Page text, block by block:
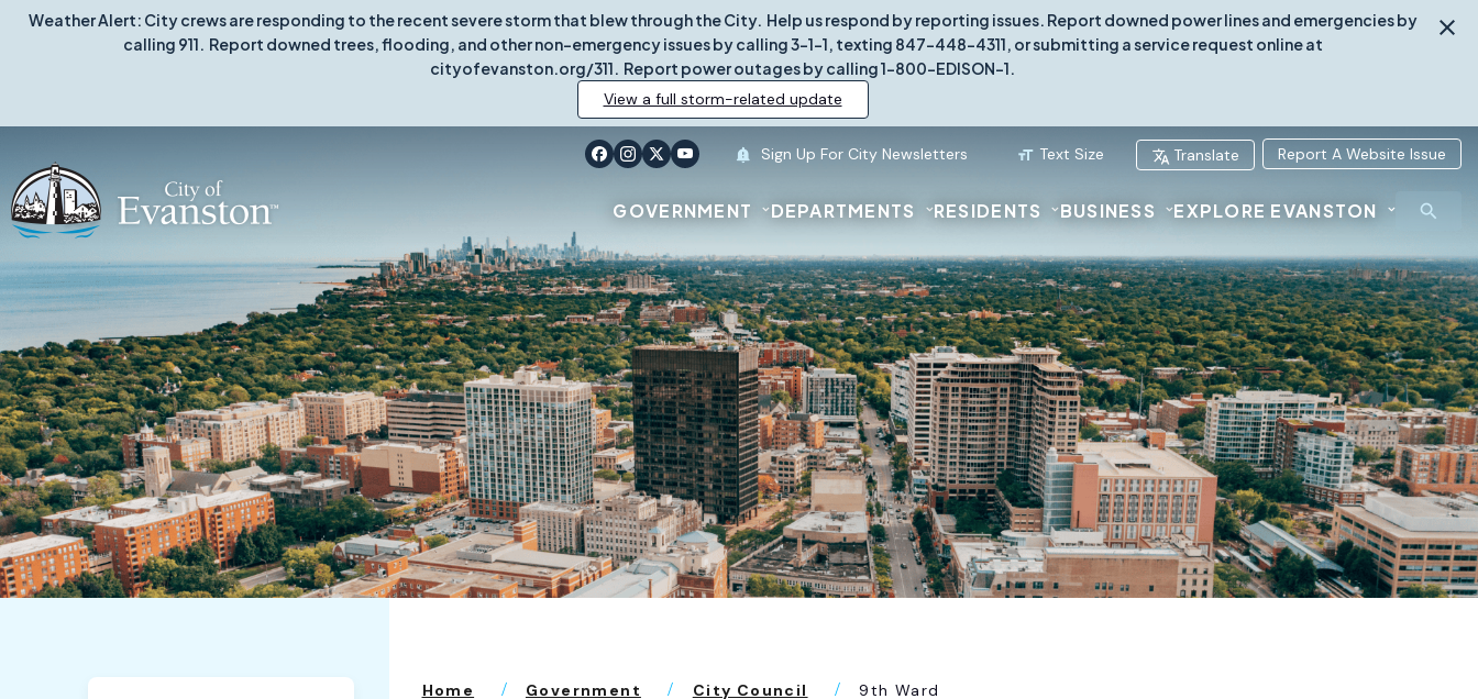
Weather Alert: City crews are responding to the recent severe storm that blew through the City. Help us respond by reporting issues. Report downed power lines and emergencies by
calling 911. Report downed trees, flooding, and other non-emergency issues by calling 3-1-1, texting 847-448-4311, or submitting a service request online at
cityofevanston.org/311. Report power outages by calling 1-800-EDISON-1.
View a full storm-related update
Sign Up For City Newsletters Text Size Translate Report A Website Issue
GOVERNMENT DEPARTMENTS RESIDENTS BUSINESS EXPLORE EVANSTON
Home Government City Council 9th Ward